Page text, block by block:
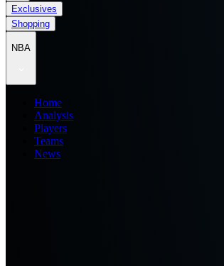
Exclusives
Shopping
NBA
Home
Analysis
Players
Teams
News